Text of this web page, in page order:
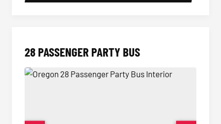
28 PASSENGER PARTY BUS